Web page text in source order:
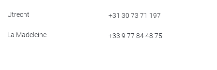
Utrecht +31 30 73 71 197
La Madeleine +33 9 77 84 48 75